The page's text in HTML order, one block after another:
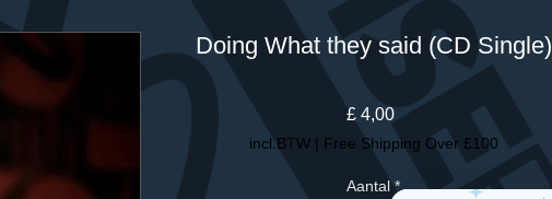
Doing What they said (CD Single)
£ 4,00Prijs
incl.BTW | Free Shipping Over £100
Aantal *